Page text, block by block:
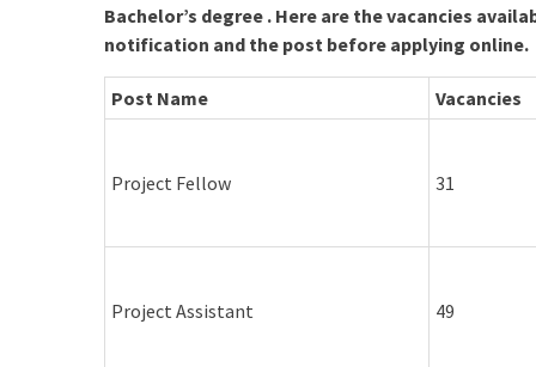
Bachelor’s degree . Here are the vacancies
notification and the post before applying online.
Post Name Vacancies
Project Fellow 31
Project Assistant 49